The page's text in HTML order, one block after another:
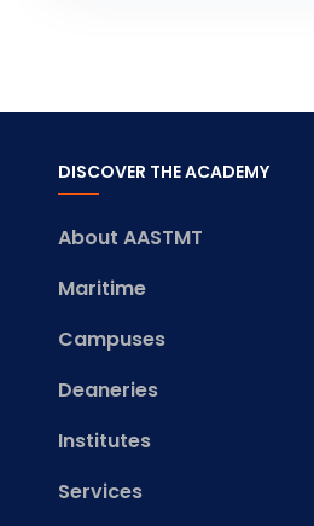
DISCOVER THE ACADEMY
About AASTMT
Maritime
Campuses
Deaneries
Institutes
Services